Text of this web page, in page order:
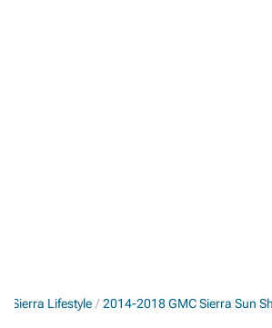
Sierra Lifestyle 2014-2018 GMC Sierra Sun